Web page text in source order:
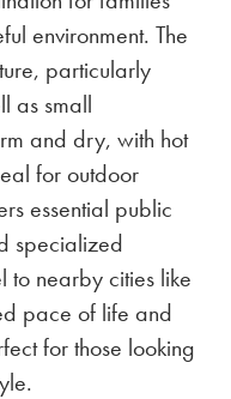
environment. The
particularly
as small
and dry, with hot
for outdoor
essential public
specialized
to nearby cities like
pace of life and
for those looking